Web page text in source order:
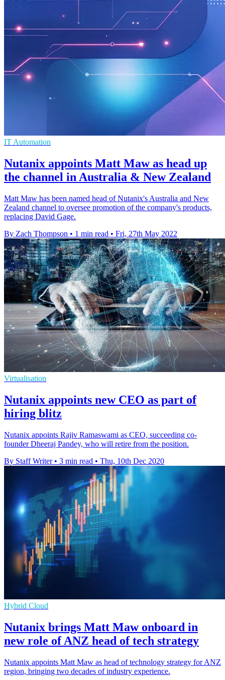
IT Automation
Nutanix appoints Matt Maw as head up
the channel in Australia & New Zealand
Matt Maw has been named head of Nutanix's Australia and New
Zealand channel to oversee promotion of the company's products,
replacing David Gage.
By Zach Thompson • 1 min read • Fri, 27th May 2022
Virtualisation
Nutanix appoints new CEO as part of
hiring blitz
Nutanix appoints Rajiv Ramaswami as CEO, succeeding co-
founder Dheeraj Pandey, who will retire from the position.
By Staff Writer • 3 min read • Thu, 10th Dec 2020
Hybrid Cloud
Nutanix brings Matt Maw onboard in
new role of ANZ head of tech strategy
Nutanix appoints Matt Maw as head of technology strategy for ANZ
region, bringing two decades of industry experience.